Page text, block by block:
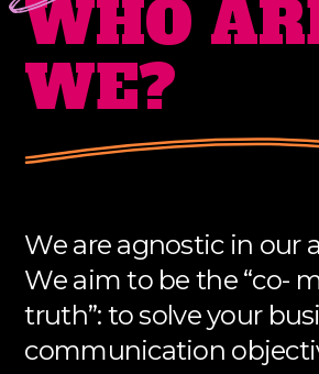
WHO
WE?
We are agnostic in our
We aim to be the “co-
truth”: to solve your
communication